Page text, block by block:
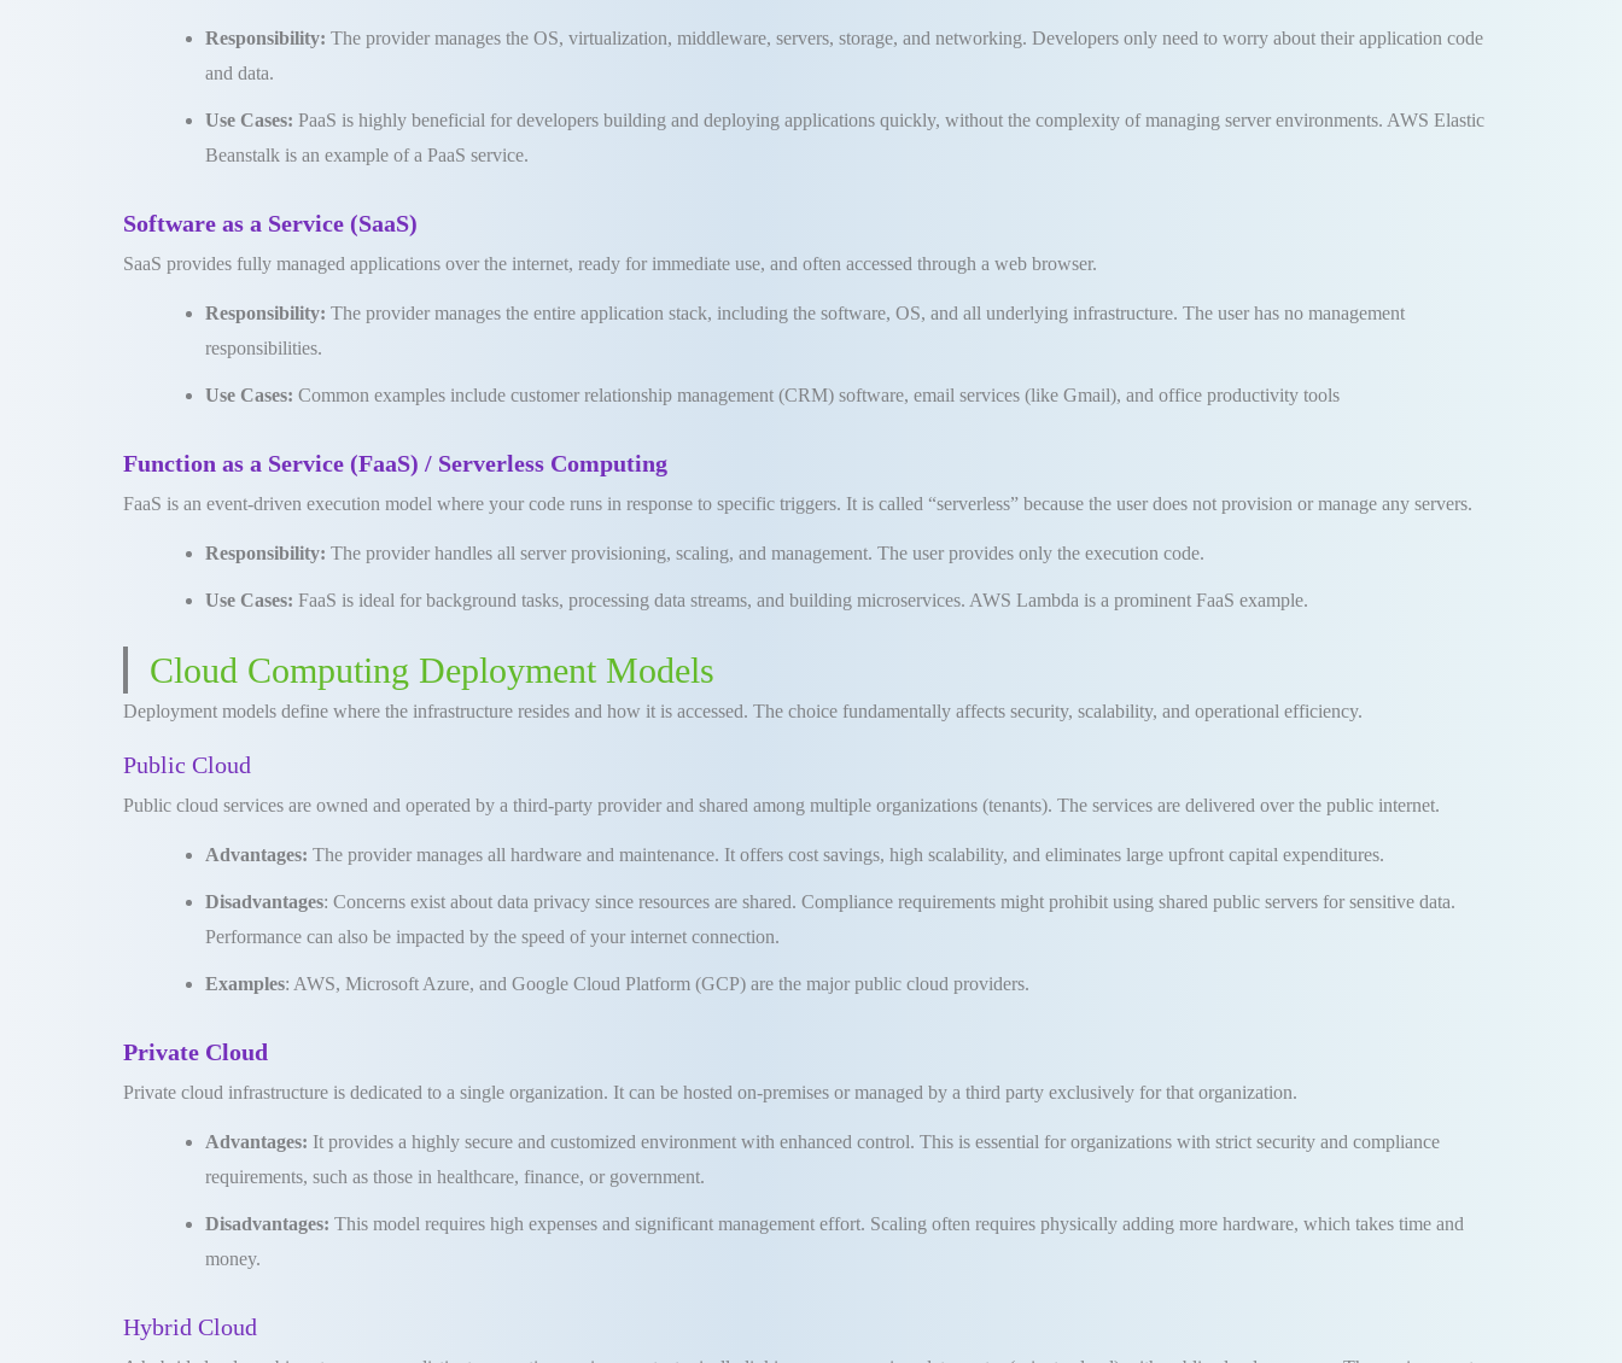
Responsibility: The provider manages the OS, virtualization, middleware, servers, storage, and networking. Developers only need to worry about their application code
and data.
Use Cases: PaaS is highly beneficial for developers building and deploying applications quickly, without the complexity of managing server environments. AWS Elastic
Beanstalk is an example of a PaaS service.
Software as a Service (SaaS)
SaaS provides fully managed applications over the internet, ready for immediate use, and often accessed through a web browser.
Responsibility: The provider manages the entire application stack, including the software, OS, and all underlying infrastructure. The user has no management
responsibilities.
Use Cases: Common examples include customer relationship management (CRM) software, email services (like Gmail), and office productivity tools
Function as a Service (FaaS) / Serverless Computing
FaaS is an event-driven execution model where your code runs in response to specific triggers. It is called “serverless” because the user does not provision or manage any servers.
Responsibility: The provider handles all server provisioning, scaling, and management. The user provides only the execution code.
Use Cases: FaaS is ideal for background tasks, processing data streams, and building microservices. AWS Lambda is a prominent FaaS example.
Cloud Computing Deployment Models
Deployment models define where the infrastructure resides and how it is accessed. The choice fundamentally affects security, scalability, and operational efficiency.
Public Cloud
Public cloud services are owned and operated by a third-party provider and shared among multiple organizations (tenants). The services are delivered over the public internet.
Advantages: The provider manages all hardware and maintenance. It offers cost savings, high scalability, and eliminates large upfront capital expenditures.
Disadvantages: Concerns exist about data privacy since resources are shared. Compliance requirements might prohibit using shared public servers for sensitive data.
Performance can also be impacted by the speed of your internet connection.
Examples: AWS, Microsoft Azure, and Google Cloud Platform (GCP) are the major public cloud providers.
Private Cloud
Private cloud infrastructure is dedicated to a single organization. It can be hosted on-premises or managed by a third party exclusively for that organization.
Advantages: It provides a highly secure and customized environment with enhanced control. This is essential for organizations with strict security and compliance
requirements, such as those in healthcare, finance, or government.
Disadvantages: This model requires high expenses and significant management effort. Scaling often requires physically adding more hardware, which takes time and
money.
Hybrid Cloud